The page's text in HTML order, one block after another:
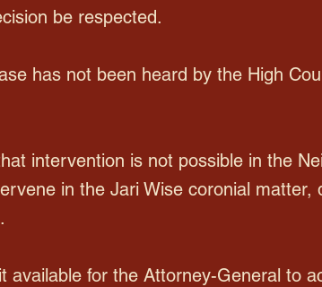
be respected.
has not been heard by the High
intervention is not possible in the
in the Jari Wise coronial
available for the Attorney-General to